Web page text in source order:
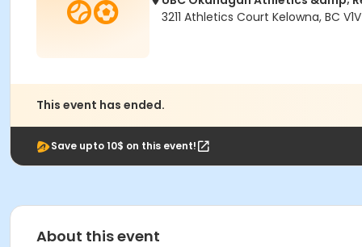
3211 Athletics Court Kelowna, BC V1V
This event has ended.
Save upto 10$ on this event!
About this event